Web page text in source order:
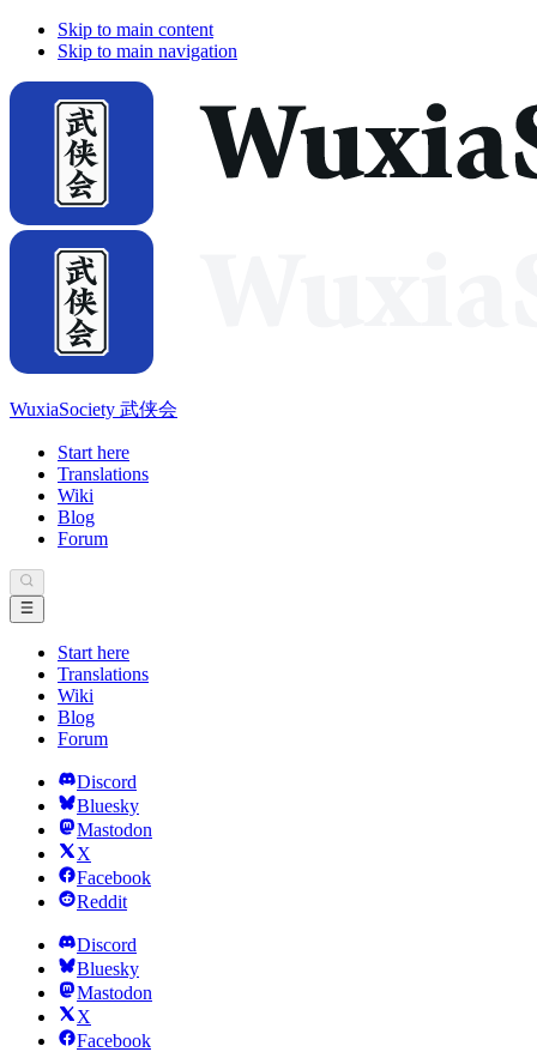
Skip to main content
Skip to main navigation
WuxiaSociety 武侠会
Start here
Translations
Wiki
Blog
Forum
Start here
Translations
Wiki
Blog
Forum
Discord
Bluesky
Mastodon
X
Facebook
Reddit
Discord
Bluesky
Mastodon
X
Facebook